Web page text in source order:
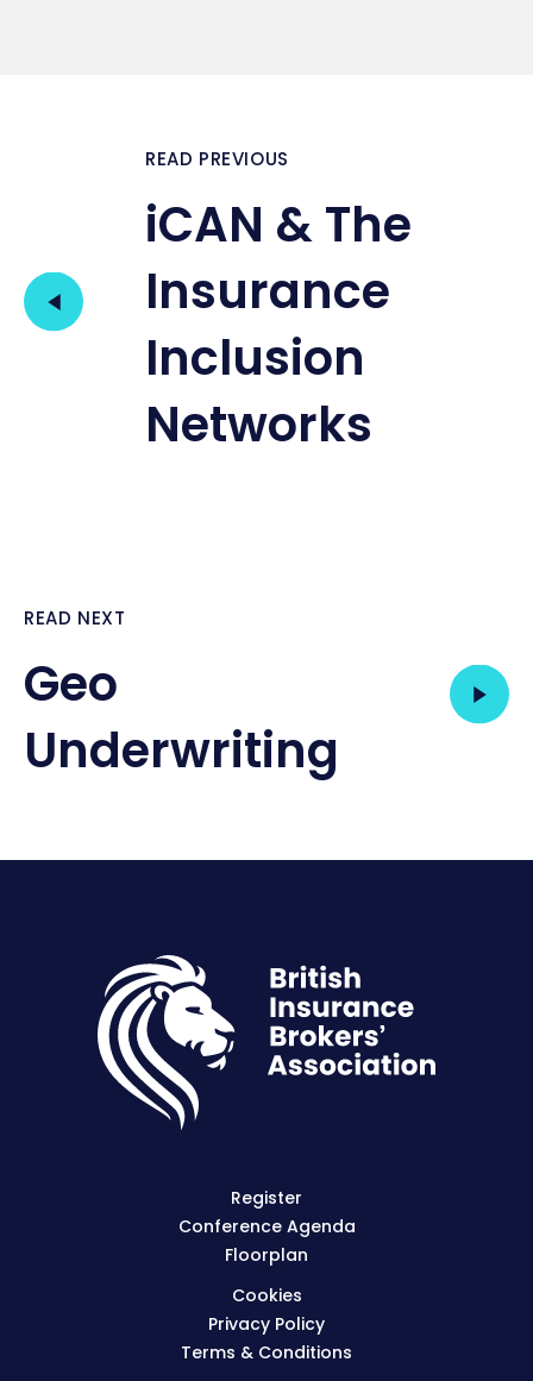
READ PREVIOUS
iCAN & The
Insurance
Inclusion
Networks
READ NEXT
Geo
Underwriting
Register
Conference Agenda
Floorplan
Cookies
Privacy Policy
Terms & Conditions